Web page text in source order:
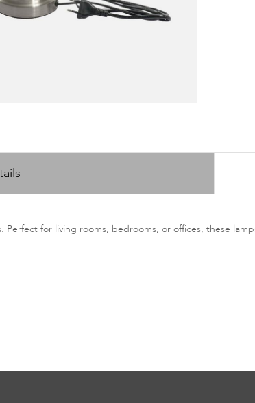
Perfect for living rooms, bedrooms, or offices, these